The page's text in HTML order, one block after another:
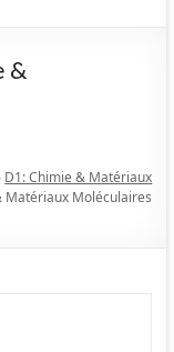
&
D1: Chimie & Matériaux
Matériaux Moléculaires